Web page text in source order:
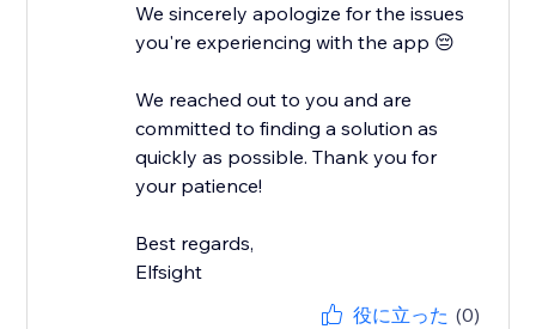
We sincerely apologize for the issues
you're experiencing with the app 😔
We reached out to you and are
committed to finding a solution as
quickly as possible. Thank you for
your patience!
Best regards,
Elfsight
役に立った (0)